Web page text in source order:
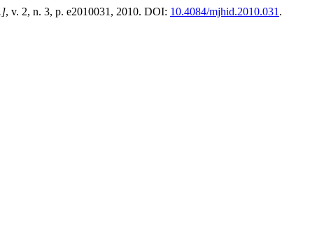
, v. 2, n. 3, p. e2010031, 2010. DOI: 10.4084/mjhid.2010.031 .